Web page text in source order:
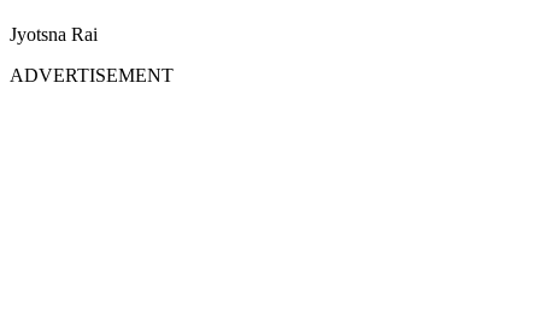
Jyotsna Rai
ADVERTISEMENT